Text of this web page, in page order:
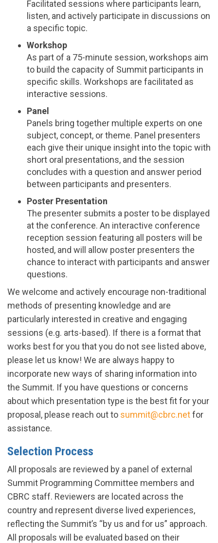
Facilitated sessions where participants learn,
listen, and actively participate in discussions on
a specific topic.
Workshop
As part of a 75-minute session, workshops aim
to build the capacity of Summit participants in
specific skills. Workshops are facilitated as
interactive sessions.
Panel
Panels bring together multiple experts on one
subject, concept, or theme. Panel presenters
each give their unique insight into the topic with
short oral presentations, and the session
concludes with a question and answer period
between participants and presenters.
Poster Presentation
The presenter submits a poster to be displayed
at the conference. An interactive conference
reception session featuring all posters will be
hosted, and will allow poster presenters the
chance to interact with participants and answer
questions.
We welcome and actively encourage non-traditional
methods of presenting knowledge and are
particularly interested in creative and engaging
sessions (e.g. arts-based). If there is a format that
works best for you that you do not see listed above,
please let us know! We are always happy to
incorporate new ways of sharing information into
the Summit. If you have questions or concerns
about which presentation type is the best fit for your
proposal, please reach out to summit@cbrc.netfor
assistance.
Selection Process
All proposals are reviewed by a panel of external
Summit Programming Committee members and
CBRC staff. Reviewers are located across the
country and represent diverse lived experiences,
reflecting the Summit’s “by us and for us” approach.
All proposals will be evaluated based on their